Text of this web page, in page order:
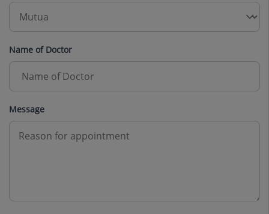
Name of Doctor
Message